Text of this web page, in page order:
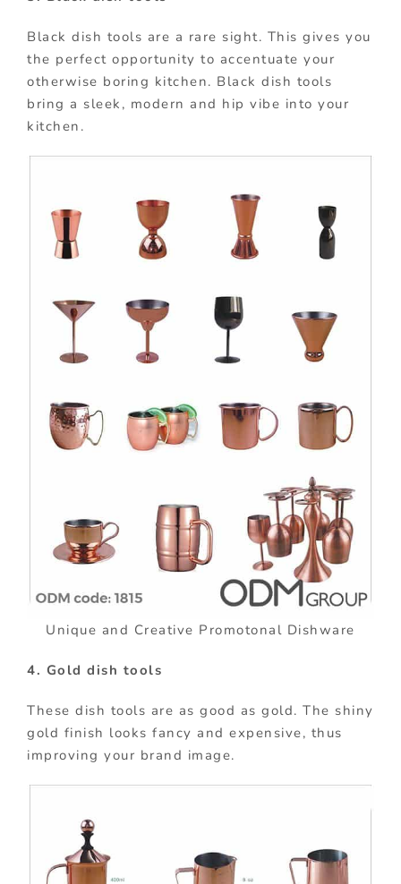
Black dish tools are a rare sight. This gives you
the perfect opportunity to accentuate your
otherwise boring kitchen. Black dish tools
bring a sleek, modern and hip vibe into your
kitchen.
Unique and Creative Promotonal Dishware
4. Gold dish tools
These dish tools are as good as gold. The shiny
gold finish looks fancy and expensive, thus
improving your brand image.